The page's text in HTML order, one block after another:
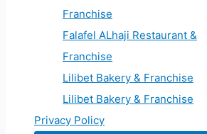
Franchise
Falafel ALhaji Restaurant &
Franchise
Lilibet Bakery & Franchise
Lilibet Bakery & Franchise
Privacy Policy